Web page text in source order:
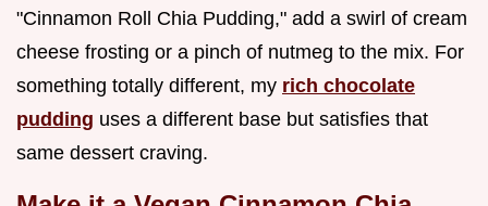
"Cinnamon Roll Chia Pudding," add a swirl of cream
cheese frosting or a pinch of nutmeg to the mix. For
something totally different, my rich chocolate
pudding uses a different base but satisfies that
same dessert craving.